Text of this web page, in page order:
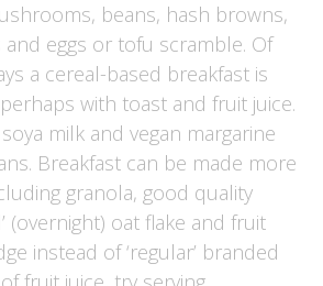
beans, hash browns,
eggs or tofu scramble. Of
a cereal-based breakfast is
with toast and fruit juice.
milk and vegan margarine
Breakfast can be made more
granola, good quality
(overnight) oat flake and fruit
instead of ‘regular’ branded